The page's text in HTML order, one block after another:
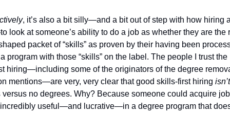
, it’s also a bit silly—and a bit out of step with how hiring
look at someone’s ability to do a job as whether they are the
packet of “skills” as proven by their having been
program with those “skills” on the label. The people I trust the
hiring—including some of the originators of the degree
mentions—are very, very clear that good skills-first hiring isn’t
versus no degrees. Why? Because someone could acquire
useful—and lucrative—in a degree program that